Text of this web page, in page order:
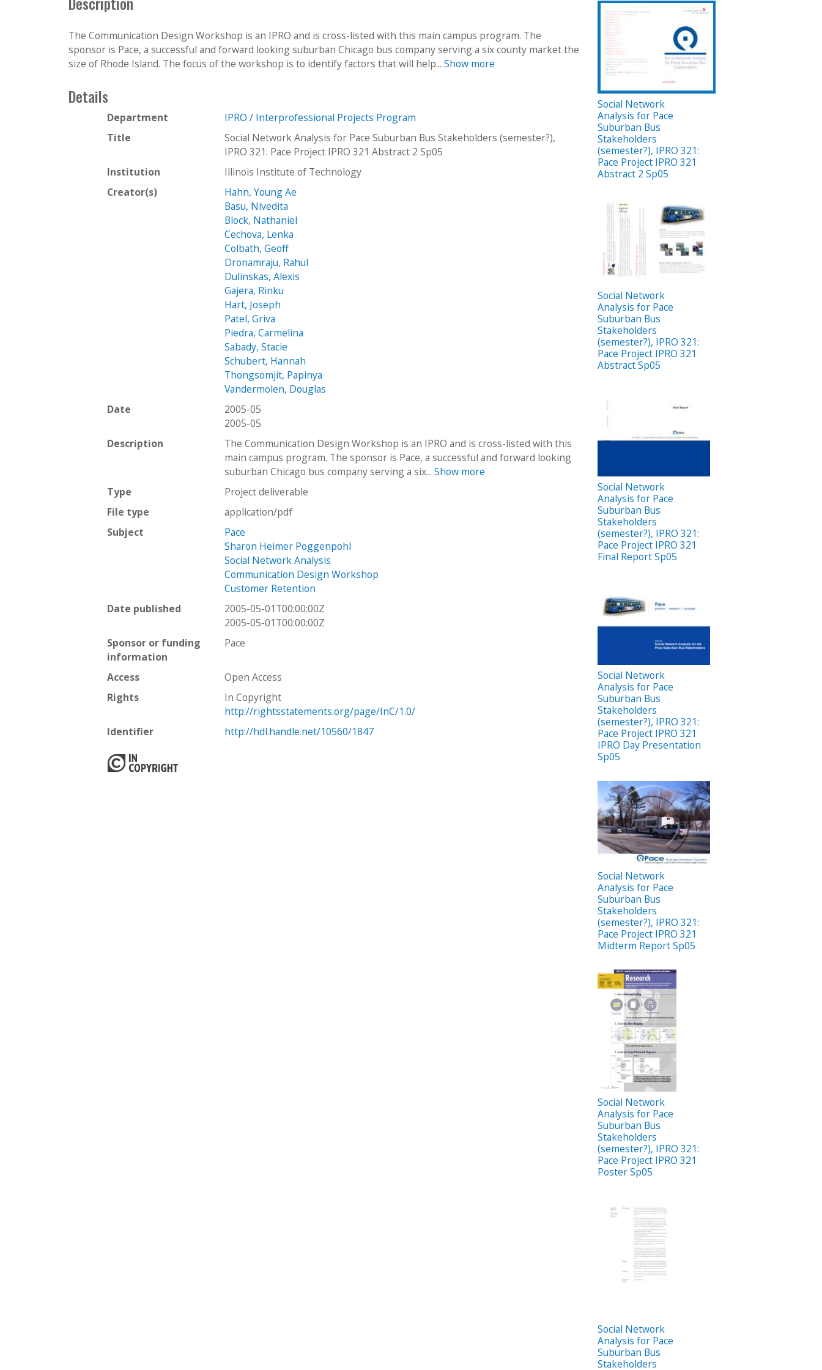
The Communication Design Workshop is an IPRO and is cross-listed with this main campus program. The
sponsor is Pace, a successful and forward looking suburban Chicago bus company serving a six county market the
size of Rhode Island. The focus of the workshop is to identify factors that will help... Show more
Details
Department
IPRO / Interprofessional Projects Program
Title
Social Network Analysis for Pace Suburban Bus Stakeholders (semester?),
IPRO 321: Pace Project IPRO 321 Abstract 2 Sp05
Institution
Illinois Institute of Technology
Creator(s)
Hahn, Young Ae
Basu, Nivedita
Block, Nathaniel
Cechova, Lenka
Colbath, Geoff
Dronamraju, Rahul
Dulinskas, Alexis
Gajera, Rinku
Hart, Joseph
Patel, Griva
Piedra, Carmelina
Sabady, Stacie
Schubert, Hannah
Thongsomjit, Papinya
Vandermolen, Douglas
Date
2005-05
2005-05
Description
The Communication Design Workshop is an IPRO and is cross-listed with this
main campus program. The sponsor is Pace, a successful and forward looking
suburban Chicago bus company serving a six...Show more
Type
Project deliverable
File type
application/pdf
Subject
Pace
Sharon Heimer Poggenpohl
Social Network Analysis
Communication Design Workshop
Customer Retention
Date published
2005-05-01T00:00:00Z
2005-05-01T00:00:00Z
Sponsor or funding
information
Pace
Access
Open Access
Rights
In Copyright
http://rightsstatements.org/page/InC/1.0/
Identifier
http://hdl.handle.net/10560/1847
Social Network
Analysis for Pace
Suburban Bus
Stakeholders
(semester?), IPRO 321:
Pace Project IPRO 321
Abstract 2 Sp05
Social Network
Analysis for Pace
Suburban Bus
Stakeholders
(semester?), IPRO 321:
Pace Project IPRO 321
Abstract Sp05
Social Network
Analysis for Pace
Suburban Bus
Stakeholders
(semester?), IPRO 321:
Pace Project IPRO 321
Final Report Sp05
Social Network
Analysis for Pace
Suburban Bus
Stakeholders
(semester?), IPRO 321:
Pace Project IPRO 321
IPRO Day Presentation
Sp05
Social Network
Analysis for Pace
Suburban Bus
Stakeholders
(semester?), IPRO 321:
Pace Project IPRO 321
Midterm Report Sp05
Social Network
Analysis for Pace
Suburban Bus
Stakeholders
(semester?), IPRO 321:
Pace Project IPRO 321
Poster Sp05
Social Network
Analysis for Pace
Suburban Bus
Stakeholders